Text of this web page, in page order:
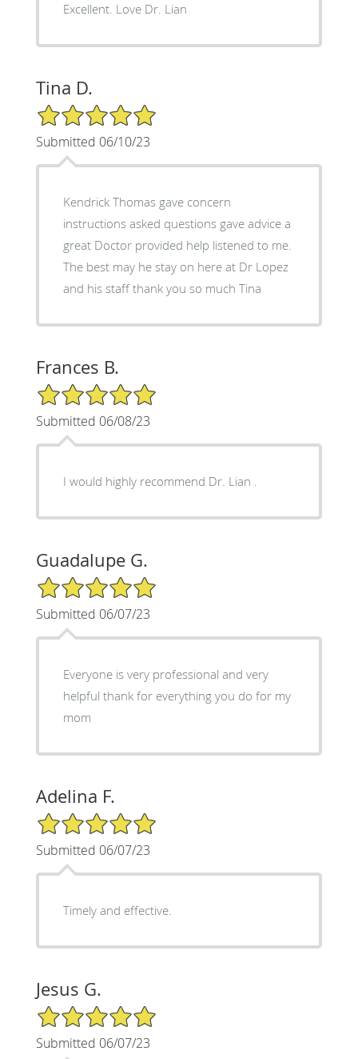
Excellent. Love Dr. Lian
Tina D.
5/5 Star Rating
Submitted 06/10/23
Kendrick Thomas gave concern
instructions asked questions gave advice a
great Doctor provided help listened to me.
The best may he stay on here at Dr Lopez
and his staff thank you so much Tina
Frances B.
5/5 Star Rating
Submitted 06/08/23
I would highly recommend Dr. Lian .
Guadalupe G.
5/5 Star Rating
Submitted 06/07/23
Everyone is very professional and very
helpful thank for everything you do for my
mom
Adelina F.
5/5 Star Rating
Submitted 06/07/23
Timely and effective.
Jesus G.
5/5 Star Rating
Submitted 06/07/23